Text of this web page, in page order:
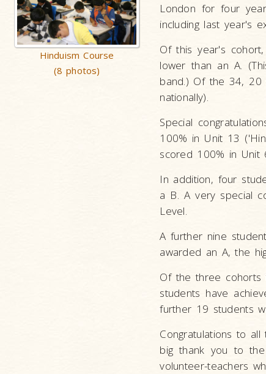
Hinduism Course
(8 photos)
London for four
including last year's
Of this year's
lower than an A.
band.) Of the 34, 20
nationally).
Special
100% in Unit 13
scored 100% in Unit
In addition, four
a B. A very special
Level.
A further nine
awarded an A, the
Of the three cohorts
students have
further 19 students
Congratulations to
big thank you to
volunteer-teachers